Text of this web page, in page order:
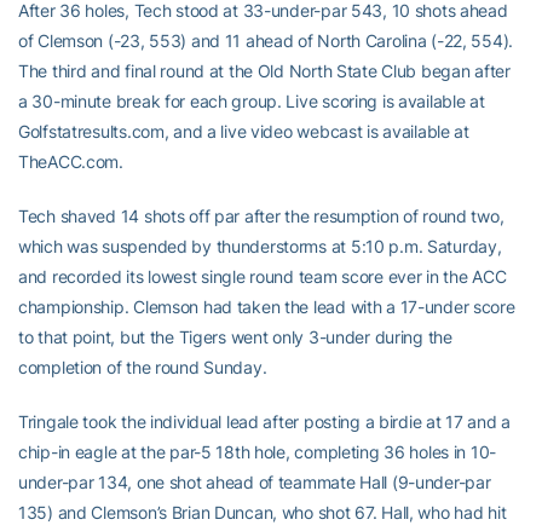
After 36 holes, Tech stood at 33-under-par 543, 10 shots ahead
of Clemson (-23, 553) and 11 ahead of North Carolina (-22, 554).
The third and final round at the Old North State Club began after
a 30-minute break for each group. Live scoring is available at
Golfstatresults.com, and a live video webcast is available at
TheACC.com.
Tech shaved 14 shots off par after the resumption of round two,
which was suspended by thunderstorms at 5:10 p.m. Saturday,
and recorded its lowest single round team score ever in the ACC
championship. Clemson had taken the lead with a 17-under score
to that point, but the Tigers went only 3-under during the
completion of the round Sunday.
Tringale took the individual lead after posting a birdie at 17 and a
chip-in eagle at the par-5 18th hole, completing 36 holes in 10-
under-par 134, one shot ahead of teammate Hall (9-under-par
135) and Clemson’s Brian Duncan, who shot 67. Hall, who had hit